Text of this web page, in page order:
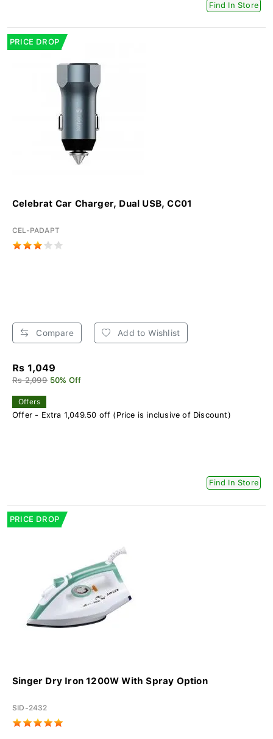
Find In Store
PRICE DROP
Celebrat Car Charger, Dual USB, CC01
CEL-PADAPT
Compare Add to Wishlist
Rs 1,049
Rs 2,099 50% Off
Offers
Offer - Extra 1,049.50 off (Price is inclusive of Discount)
Find In Store
PRICE DROP
Singer Dry Iron 1200W With Spray Option
SID-2432